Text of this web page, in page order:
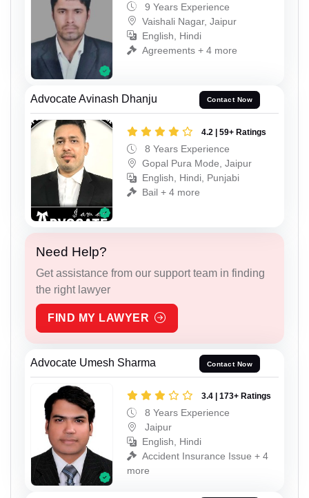
9 Years Experience
Vaishali Nagar, Jaipur
English, Hindi
Agreements + 4 more
Advocate Avinash Dhanju Contact Now
4.2 | 59+ Ratings
8 Years Experience
Gopal Pura Mode, Jaipur
English, Hindi, Punjabi
Bail + 4 more
Need Help?
Get assistance from our support team in finding
the right lawyer
FIND MY LAWYER
Advocate Umesh Sharma Contact Now
3.4 | 173+ Ratings
8 Years Experience
Jaipur
English, Hindi
Accident Insurance Issue + 4
more